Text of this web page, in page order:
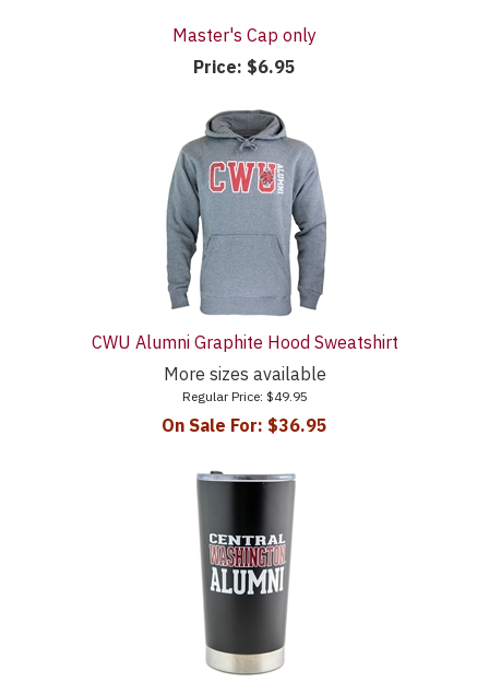
Master's Cap only
Price: $6.95
CWU Alumni Graphite Hood Sweatshirt
More sizes available
Regular Price: $49.95
On Sale For: $36.95